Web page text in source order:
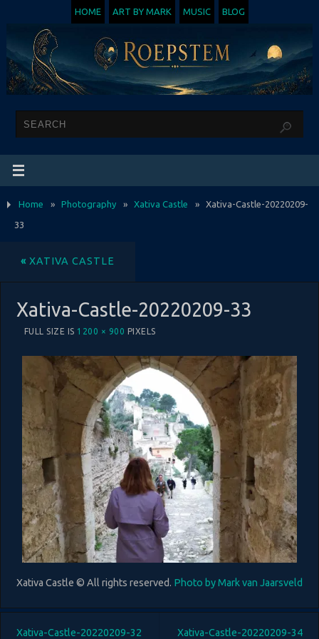
HOME ART BY MARK MUSIC BLOG
Home » Photography » Xativa Castle » Xativa-Castle-20220209-
33
« XATIVA CASTLE
Xativa-Castle-20220209-33
FULL SIZE IS 1200 × 900 PIXELS
Xativa Castle © All rights reserved. Photo by Mark van Jaarsveld
Xativa-Castle-20220209-32 Xativa-Castle-20220209-34